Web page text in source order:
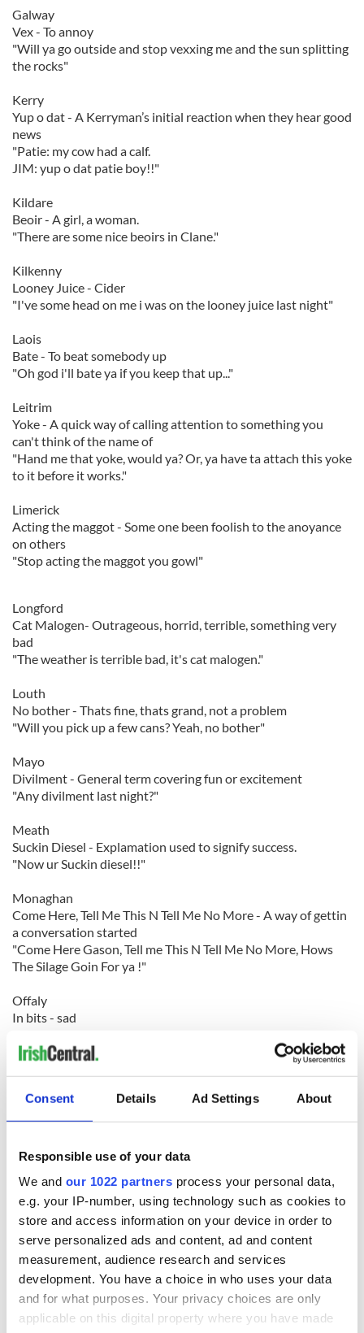
Consent Details Ad Settings About
Responsible use of your data
We and our 1022 partners process your personal data,
e.g. your IP-number, using technology such as cookies to
store and access information on your device in order to
serve personalized ads and content, ad and content
measurement, audience research and services
development. You have a choice in who uses your data
and for what purposes. Your privacy choices are only
applicable on this digital property where you have made
Galway
Vex - To annoy
"Will ya go outside and stop vexxing me and the sun splitting
the rocks"
Kerry
Yup o dat - A Kerryman’s initial reaction when they hear good
news
"Patie: my cow had a calf.
JIM: yup o dat patie boy!!"
Kildare
Beoir - A girl, a woman.
"There are some nice beoirs in Clane."
Kilkenny
Looney Juice - Cider
"I've some head on me i was on the looney juice last night"
Laois
Bate - To beat somebody up
"Oh god i'll bate ya if you keep that up..."
Leitrim
Yoke - A quick way of calling attention to something you
can't think of the name of
"Hand me that yoke, would ya? Or, ya have ta attach this yoke
to it before it works."
Limerick
Acting the maggot - Some one been foolish to the anoyance
on others
"Stop acting the maggot you gowl"
Longford
Cat Malogen- Outrageous, horrid, terrible, something very
bad
"The weather is terrible bad, it's cat malogen."
Louth
No bother - Thats fine, thats grand, not a problem
"Will you pick up a few cans? Yeah, no bother"
Mayo
Divilment - General term covering fun or excitement
"Any divilment last night?"
Meath
Suckin Diesel - Explamation used to signify success.
"Now ur Suckin diesel!!"
Monaghan
Come Here, Tell Me This N Tell Me No More - A way of gettin
a conversation started
"Come Here Gason, Tell me This N Tell Me No More, Hows
The Silage Goin For ya !"
Offaly
In bits - sad
for a person, generally male.)
"He's some buck!""
Sligo
"Right boi, whats da craic?"
Tipperary
Manky - Dirty OR SMELLY
"Look AT THE cut OF HIM, HE`S pure MANKY WID de durt"
Tyrone
Gutties – trainers / gym shoes
"I bought a new pair of Nike gutties today."